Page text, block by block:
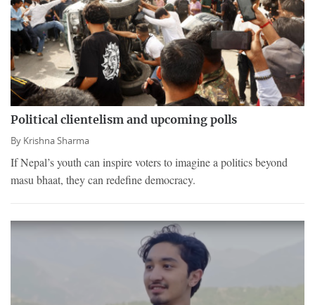
Political clientelism and upcoming polls
By Krishna Sharma
If Nepal’s youth can inspire voters to imagine a politics beyond
masu bhaat, they can redefine democracy.